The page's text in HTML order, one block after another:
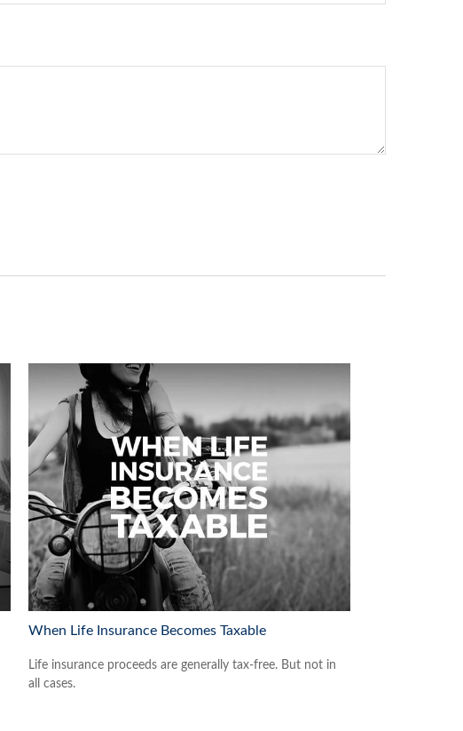
When Life Insurance Becomes Taxable
Life insurance proceeds are generally tax-free. But not in
all cases.